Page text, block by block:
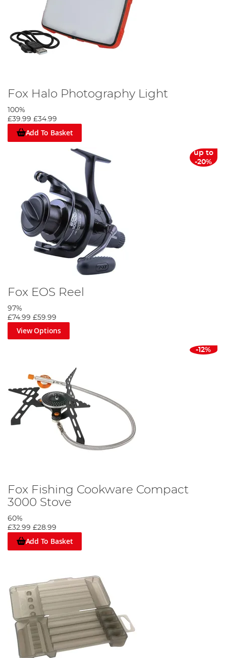
Fox Halo Photography Light
100%
£39.99 £34.99
Add To Basket
up to
-20%
Fox EOS Reel
97%
£74.99 £59.99
View Options
-12%
Fox Fishing Cookware Compact
3000 Stove
60%
£32.99 £28.99
Add To Basket